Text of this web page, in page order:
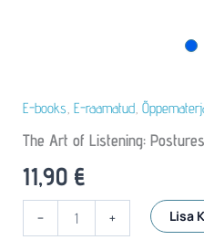
E-books E-raamatud,
The Art of Listening:
11,90 €
- + Lisa